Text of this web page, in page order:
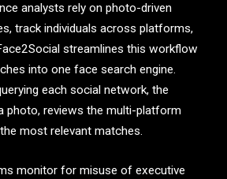
analysts rely on photo-driven
track individuals across platforms,
streamlines this workflow
into one face search engine.
each social network, the
photo, reviews the multi-platform
most relevant matches.
monitor for misuse of executive